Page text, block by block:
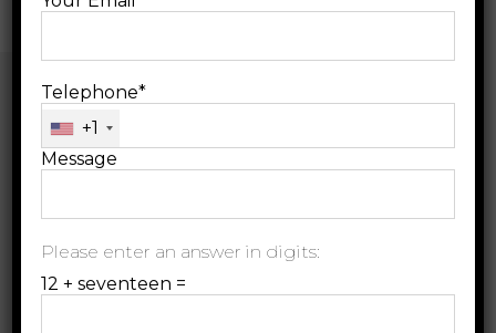
Sector 63, Noida, U.P.
radar@bjainrx.com
Telephone*
+1
Message
Please enter an answer in digits:
12 + seventeen =